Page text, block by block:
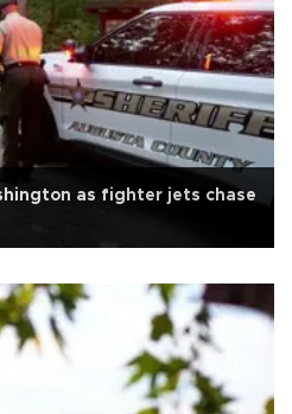
as fighter jets chase